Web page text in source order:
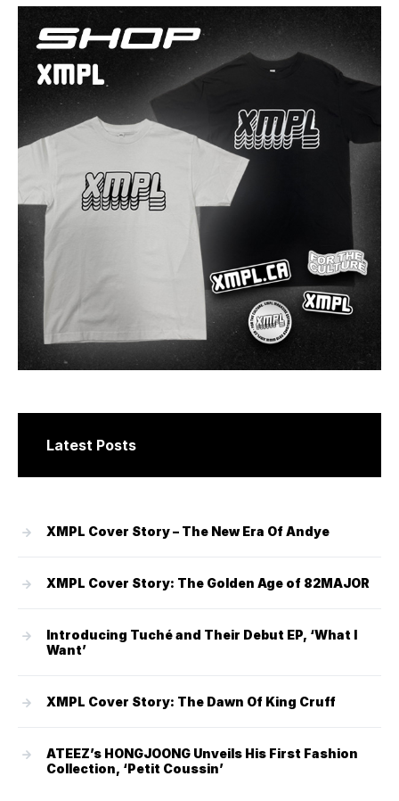
Latest Posts
XMPL Cover Story – The New Era Of Andye
XMPL Cover Story: The Golden Age of 82MAJOR
Introducing Tuché and Their Debut EP, ‘What I
Want’
XMPL Cover Story: The Dawn Of King Cruff
ATEEZ’s HONGJOONG Unveils His First Fashion
Collection, ‘Petit Coussin’